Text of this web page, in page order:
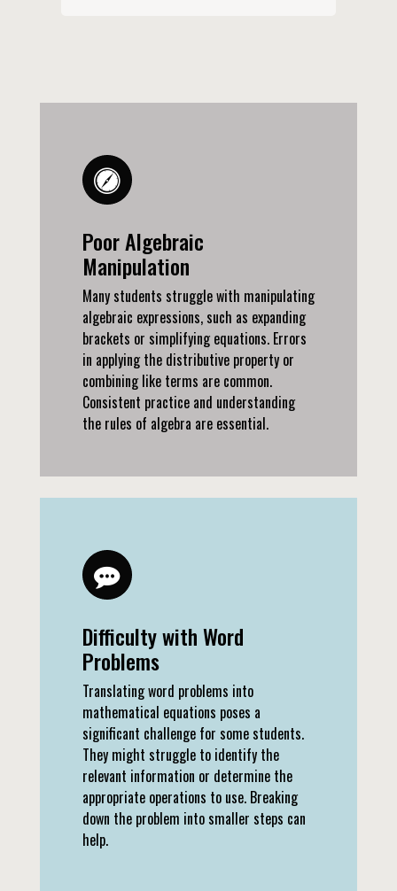
Poor Algebraic
Manipulation
Many students struggle with manipulating
algebraic expressions, such as expanding
brackets or simplifying equations. Errors
in applying the distributive property or
combining like terms are common.
Consistent practice and understanding
the rules of algebra are essential.
Difficulty with Word
Problems
Translating word problems into
mathematical equations poses a
significant challenge for some students.
They might struggle to identify the
relevant information or determine the
appropriate operations to use. Breaking
down the problem into smaller steps can
help.